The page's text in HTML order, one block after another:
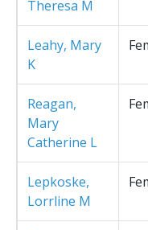
Theresa M
Leahy, Mary
K
Reagan,
Mary
Catherine L
Lepkoske,
Lorrline M